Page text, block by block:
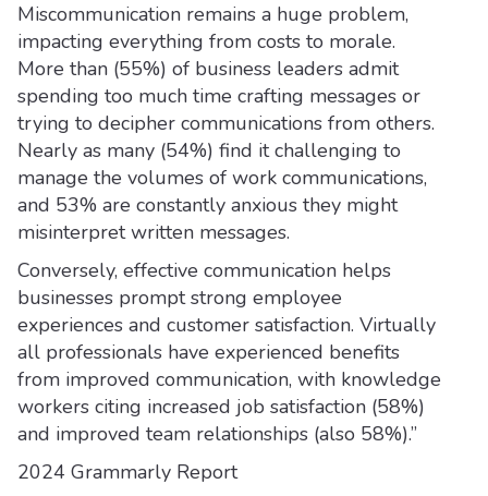
Miscommunication remains a huge problem,
impacting everything from costs to morale.
More than (55%) of business leaders admit
spending too much time crafting messages or
trying to decipher communications from others.
Nearly as many (54%) find it challenging to
manage the volumes of work communications,
and 53% are constantly anxious they might
misinterpret written messages.
Conversely, effective communication helps
businesses prompt strong employee
experiences and customer satisfaction. Virtually
all professionals have experienced benefits
from improved communication, with knowledge
workers citing increased job satisfaction (58%)
and improved team relationships (also 58%).”
2024 Grammarly Report